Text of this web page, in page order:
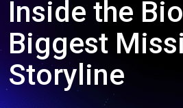
Inside the
Biggest
Storyline